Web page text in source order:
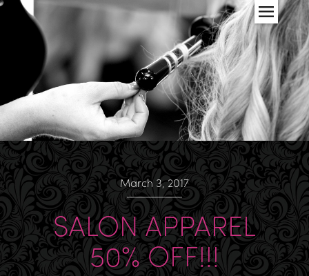
March 3, 2017
SALON APPAREL
50% OFF!!!